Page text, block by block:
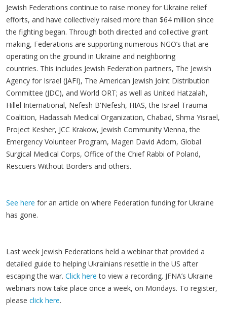
Jewish Federations continue to raise money for Ukraine relief
efforts, and have collectively raised more than $64 million since
the fighting began. Through both directed and collective grant
making, Federations are supporting numerous NGO’s that are
operating on the ground in Ukraine and neighboring
countries. This includes Jewish Federation partners, The Jewish
Agency for Israel (JAFI), The American Jewish Joint Distribution
Committee (JDC), and World ORT; as well as United Hatzalah,
Hillel International, Nefesh B'Nefesh, HIAS, the Israel Trauma
Coalition, Hadassah Medical Organization, Chabad, Shma Yisrael,
Project Kesher, JCC Krakow, Jewish Community Vienna, the
Emergency Volunteer Program, Magen David Adom, Global
Surgical Medical Corps, Office of the Chief Rabbi of Poland,
Rescuers Without Borders and others.
See here for an article on where Federation funding for Ukraine
has gone.
Last week Jewish Federations held a webinar that provided a
detailed guide to helping Ukrainians resettle in the US after
escaping the war. Click here to view a recording. JFNA’s Ukraine
webinars now take place once a week, on Mondays. To register,
please click here.